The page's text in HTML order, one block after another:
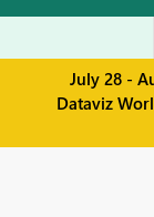
July 28 -
Dataviz